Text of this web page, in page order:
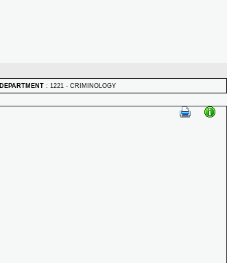
DEPARTMENT : 1221 - CRIMINOLOGY